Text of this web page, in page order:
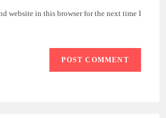
website in this browser for the next time I